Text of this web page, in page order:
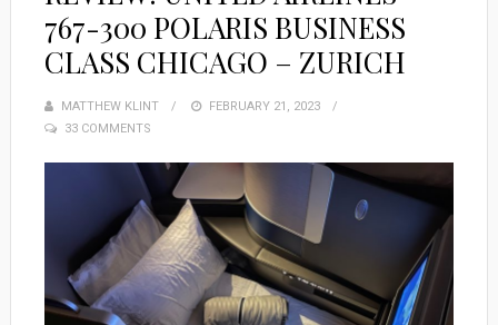
767-300 POLARIS BUSINESS
CLASS CHICAGO – ZURICH
MATTHEW KLINT
POSTED
FEBRUARY 21, 2023
33 COMMENTS